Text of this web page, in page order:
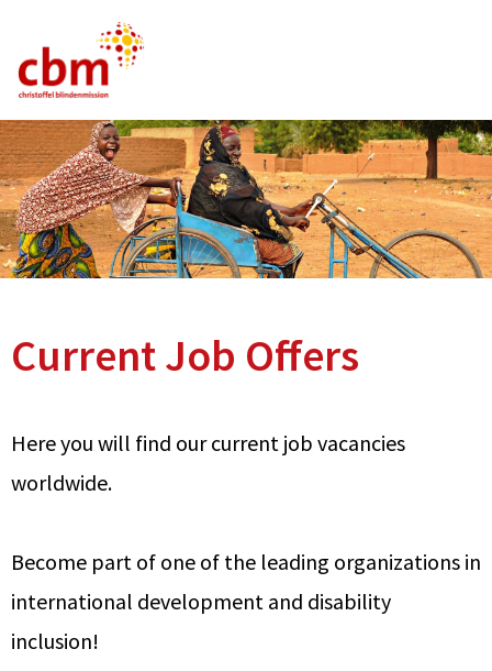
German English French
Current Vacancies
FAQ
Current Job Offers
Here you will find our current job vacancies
worldwide.
Become part of one of the leading organizations in
international development and disability
inclusion!